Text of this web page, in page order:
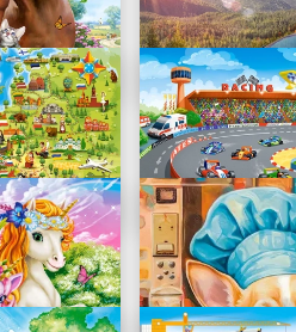
Police Station
B-111176
Sports Car
B-111107
Formula Racing
B-111046